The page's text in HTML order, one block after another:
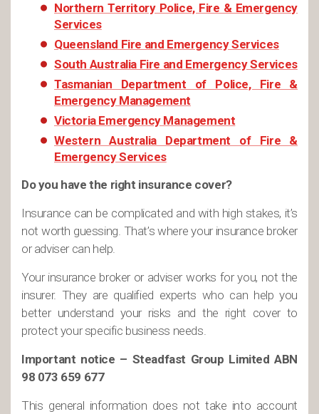
Northern Territory Police, Fire & Emergency
Services
Queensland Fire and Emergency Services
South Australia Fire and Emergency Services
Tasmanian Department of Police, Fire &
Emergency Management
Victoria Emergency Management
Western Australia Department of Fire &
Emergency Services
Do you have the right insurance cover?
Insurance can be complicated and with high stakes, it’s
not worth guessing. That’s where your insurance broker
or adviser can help.
Your insurance broker or adviser works for you, not the
insurer. They are qualified experts who can help you
better understand your risks and the right cover to
protect your specific business needs.
Important notice – Steadfast Group Limited ABN
98 073 659 677
This general information does not take into account